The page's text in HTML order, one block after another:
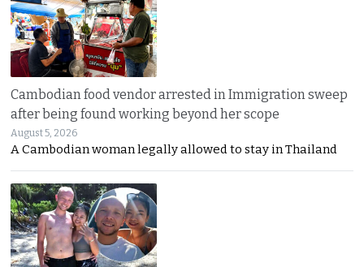
Cambodian food vendor arrested in Immigration sweep
after being found working beyond her scope
August 5, 2026
A Cambodian woman legally allowed to stay in Thailand